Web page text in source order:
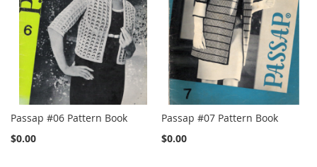
Passap #06 Pattern Book
$0.00
Passap #07 Pattern Book
$0.00